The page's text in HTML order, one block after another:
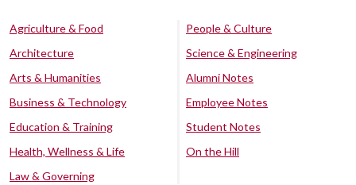
Agriculture & Food
Architecture
Arts & Humanities
Business & Technology
Education & Training
Health, Wellness & Life
Law & Governing
People & Culture
Science & Engineering
Alumni Notes
Employee Notes
Student Notes
On the Hill